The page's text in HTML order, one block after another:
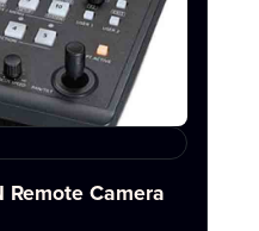
Remote Camera